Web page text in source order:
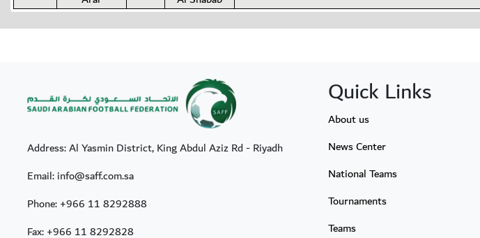
Address: Al Yasmin District, King Abdul Aziz Rd - Riyadh
Email: info@saff.com.sa
Phone:+966 11 8292888
Fax:+966 11 8292828
Quick Links
About us
News Center
National Teams
Tournaments
Teams